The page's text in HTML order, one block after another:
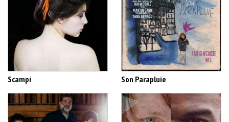
Scampi Son Parapluie